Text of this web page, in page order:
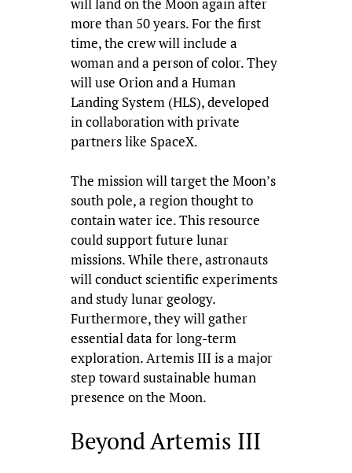
will land on the Moon again after
more than 50 years. For the first
time, the crew will include a
woman and a person of color. They
will use Orion and a Human
Landing System (HLS), developed
in collaboration with private
partners like SpaceX.
The mission will target the Moon’s
south pole, a region thought to
contain water ice. This resource
could support future lunar
missions. While there, astronauts
will conduct scientific experiments
and study lunar geology.
Furthermore, they will gather
essential data for long-term
exploration. Artemis III is a major
step toward sustainable human
presence on the Moon.
Beyond Artemis III